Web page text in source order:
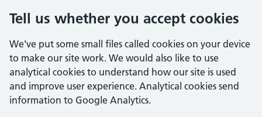
Tell us whether you accept cookies
We've put some small files called cookies on your device
to make our site work. We would also like to use
analytical cookies to understand how our site is used
and improve user experience. Analytical cookies send
information to Google Analytics.